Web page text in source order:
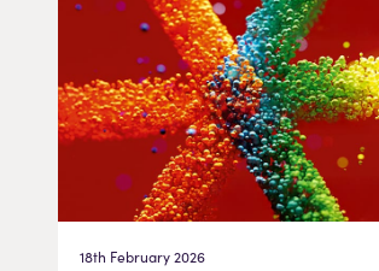
18th February 2026